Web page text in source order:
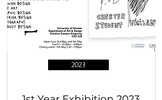
2023